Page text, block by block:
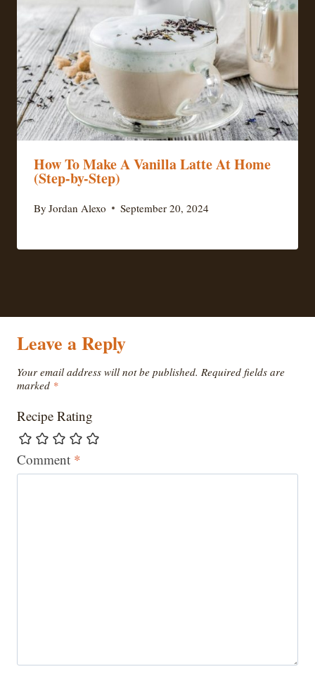
How To Make A Vanilla Latte At Home
(Step-by-Step)
By Jordan Alexo September 20, 2024
Leave a Reply
Your email address will not be published. Required fields are
marked *
Recipe Rating
Comment *